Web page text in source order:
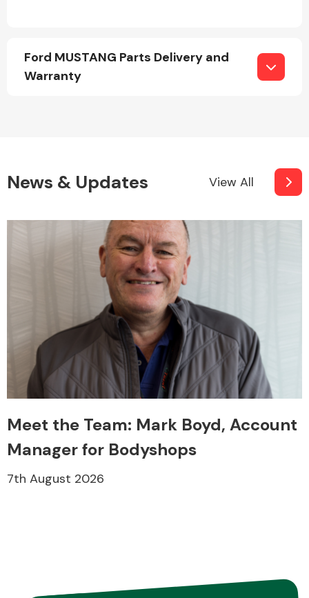
Ford MUSTANG Parts Delivery and
Warranty
News & Updates View All
Meet the Team: Mark Boyd, Account
Manager for Bodyshops
7th August 2026